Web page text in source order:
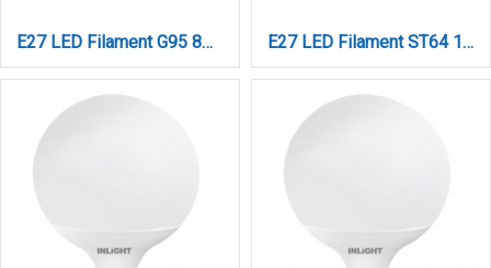
E27 LED Filament G95 8watt με μελί κάλυμμα (7.27.08.42.1) E27 LED Filament ST64 10watt (7.27.10.26.2)